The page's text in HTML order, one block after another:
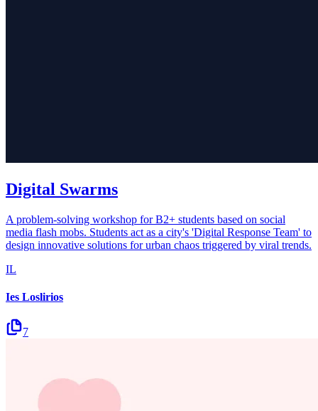
Digital Swarms
A problem-solving workshop for B2+ students based on social
media flash mobs. Students act as a city's 'Digital Response Team' to
design innovative solutions for urban chaos triggered by viral trends.
IL
Ies Loslirios
7